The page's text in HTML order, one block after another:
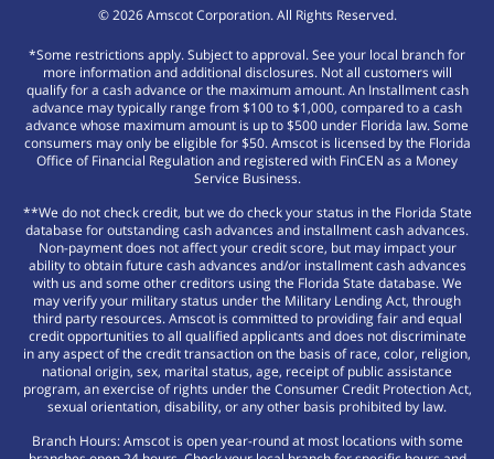
©2026Amscot Corporation. All Rights Reserved.
*Some restrictions apply. Subject to approval. See your local branch for
more information and additional disclosures. Not all customers will
qualify for a cash advance or the maximum amount. An Installment cash
advance may typically range from $100 to $1,000, compared to a cash
advance whose maximum amount is up to $500 under Florida law. Some
consumers may only be eligible for $50. Amscot is licensed by the Florida
Office of Financial Regulation and registered with FinCEN as a Money
Service Business.
**We do not check credit, but we do check your status in the Florida State
database for outstanding cash advances and installment cash advances.
Non-payment does not affect your credit score, but may impact your
ability to obtain future cash advances and/or installment cash advances
with us and some other creditors using the Florida State database. We
may verify your military status under the Military Lending Act, through
third party resources. Amscot is committed to providing fair and equal
credit opportunities to all qualified applicants and does not discriminate
in any aspect of the credit transaction on the basis of race, color, religion,
national origin, sex, marital status, age, receipt of public assistance
program, an exercise of rights under the Consumer Credit Protection Act,
sexual orientation, disability, or any other basis prohibited by law.
Branch Hours: Amscot is open year-round at most locations with some